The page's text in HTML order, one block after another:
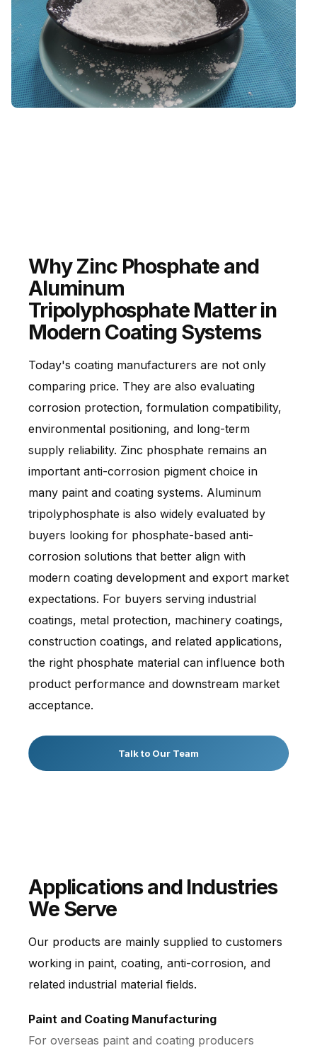
Why Zinc Phosphate and
Aluminum
Tripolyphosphate Matter in
Modern Coating Systems
Today's coating manufacturers are not only
comparing price. They are also evaluating
corrosion protection, formulation compatibility,
environmental positioning, and long-term
supply reliability. Zinc phosphate remains an
important anti-corrosion pigment choice in
many paint and coating systems. Aluminum
tripolyphosphate is also widely evaluated by
buyers looking for phosphate-based anti-
corrosion solutions that better align with
modern coating development and export market
expectations. For buyers serving industrial
coatings, metal protection, machinery coatings,
construction coatings, and related applications,
the right phosphate material can influence both
product performance and downstream market
acceptance.
Talk to Our Team
Applications and Industries
We Serve
Our products are mainly supplied to customers
working in paint, coating, anti-corrosion, and
related industrial material fields.
Paint and Coating Manufacturing
For overseas paint and coating producers